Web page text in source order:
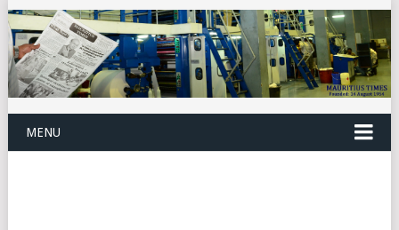
MENU